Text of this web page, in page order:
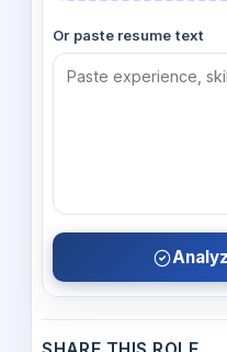
Or paste resume text